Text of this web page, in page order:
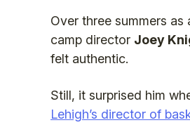
Over three summers
camp director Joey
felt authentic.
Still, it surprised him
Lehigh’s director of